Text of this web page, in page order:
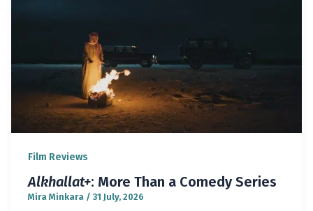
Film Reviews
Alkhallat+: More Than a Comedy Series
Mira Minkara / 31 July, 2026